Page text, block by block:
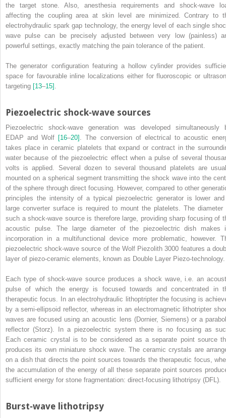
the target stone. Also, anesthesia requirements and shock‐wave
affecting the coupling area at skin level are minimized. Contrary to
electrohydraulic spark gap technology, the energy level of each single
wave pulse can be precisely adjusted between very low (painless)
powerful settings, exactly matching the pain tolerance of the patient.
The generator configuration featuring a hollow cylinder provides
space for favourable inline localizations either for fluoroscopic or
targeting [13–15] .
Piezoelectric shock‐wave sources
Piezoelectric shock‐wave generation was developed simultaneously
EDAP and Wolf [16–20] . The conversion of electrical to acoustic
takes place in ceramic platelets that expand or contract in the
water because of the piezoelectric effect when a pulse of several
volts is applied. Several dozen to several thousand platelets are
mounted on a spherical segment transmitting the shock wave into the
of the sphere through direct focusing. However, compared to other
principles the intensity of a typical piezoelectric generator is lower
large converter surface is required to mount the platelets. The diameter
such a shock‐wave source is therefore large, providing sharp focusing of
acoustic pulse. The large diameter of the piezoelectric dish makes
incorporation in a multifunctional device more problematic, however.
piezoelectric shock‐wave source of the Wolf Piezolith 3000 features a
layer of piezo‐ceramic elements, known as Double Layer Piezo‐technology.
Each type of shock‐wave source produces a shock wave, i.e. an
pulse of which the energy is focused towards and concentrated in
therapeutic focus. In an electrohydraulic lithoptripter the focusing is
by a semi‐ellipsoid reflector, whereas in an electromagnetic lithotripter
waves are focused using an acoustic lens (Dornier, Siemens) or a
reflector (Storz). In a piezoelectric system there is no focusing as
Each ceramic crystal is to be considered as a separate point source
produces its own miniature shock wave. The ceramic crystals are
on a dish that directs the point sources towards the therapeutic focus,
the accumulation of the energy of all these separate point sources
sufficient energy for stone fragmentation: direct‐focusing lithotripsy (DFL).
Burst‐wave lithotripsy